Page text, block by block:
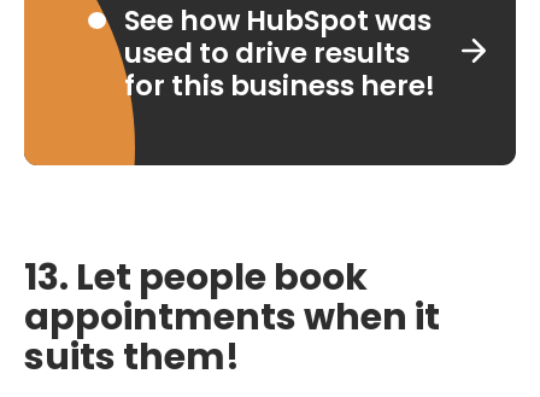
See how HubSpot was
used to drive results
for this business here!
13. Let people book
appointments when it
suits them!